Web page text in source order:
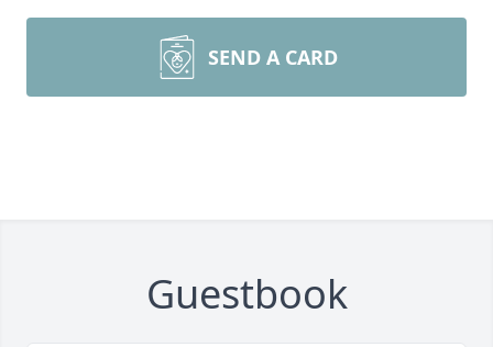
SEND A CARD
Guestbook